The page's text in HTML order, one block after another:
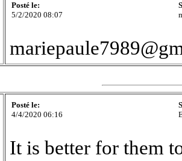
Posté le:
5/2/2020 08:07
Posté le:
4/4/2020 06:16
It is better for them